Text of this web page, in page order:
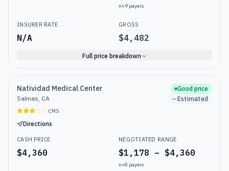
n=9 payers
INSURER RATE
N/A
GROSS
$4,482
Full price breakdown
Natividad Medical Center
Salinas, CA
CMS
Directions
Good price
Estimated
CASH PRICE
$4,360
NEGOTIATED RANGE
$1,178 – $4,360
n=8 payers